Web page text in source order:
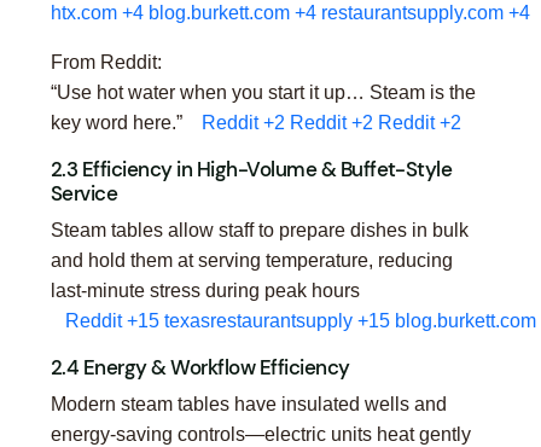
htx.com +4 blog.burkett.com +4 restaurantsupply.com +4
From Reddit:
“Use hot water when you start it up… Steam is the
key word here.”
Reddit +2 Reddit +2 Reddit +2
2.3 Efficiency in High-Volume & Buffet-Style
Service
Steam tables allow staff to prepare dishes in bulk
and hold them at serving temperature, reducing
last-minute stress during peak hours
Reddit +15 texasrestaurantsupply +15 blog.burkett.com
2.4 Energy & Workflow Efficiency
Modern steam tables have insulated wells and
energy-saving controls—electric units heat gently